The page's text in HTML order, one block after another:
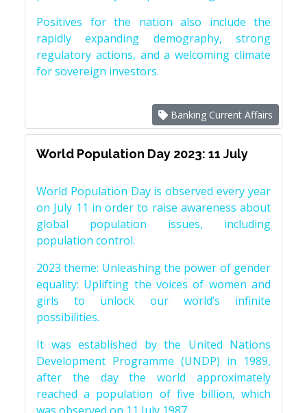
Positives for the nation also include the
rapidly expanding demography, strong
regulatory actions, and a welcoming climate
for sovereign investors.
Banking Current Affairs
World Population Day 2023: 11 July
World Population Day is observed every year
on July 11 in order to raise awareness about
global population issues, including
population control.
2023 theme: Unleashing the power of gender
equality: Uplifting the voices of women and
girls to unlock our world’s infinite
possibilities.
It was established by the United Nations
Development Programme (UNDP) in 1989,
after the day the world approximately
reached a population of five billion, which